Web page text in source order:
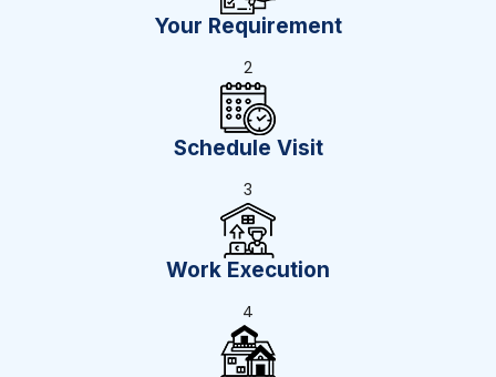
Your Requirement
2
Schedule Visit
3
Work Execution
4